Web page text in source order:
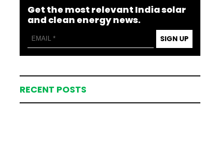
Get the most relevant India solar
and clean energy news.
SIGN UP
RECENT POSTS